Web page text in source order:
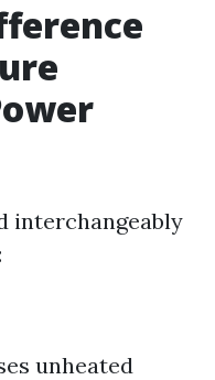
interchangeably
unheated